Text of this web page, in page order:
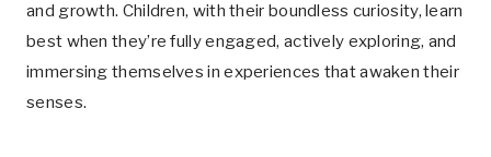
and growth. Children, with their boundless curiosity, learn
best when they’re fully engaged, actively exploring, and
immersing themselves in experiences that awaken their
senses.